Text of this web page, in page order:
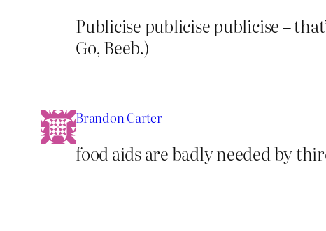
Publicise publicise publicise –
Go, Beeb.)
Brandon Carter
food aids are badly needed by